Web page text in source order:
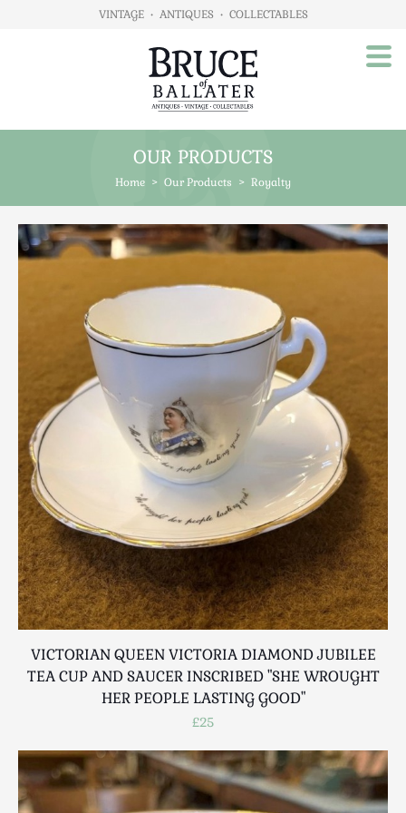
VINTAGE • ANTIQUES • COLLECTABLES
Our Products
Advertising
Animals
Automobilia
Beds / Bedroom
Boxes & Stationery
Brassware
Breweriana / Tobacciana
Ceramics
Chairs
Clocks, Watches & Barometers
Coat Stands / Stick Stands / Walking Sticks
Commemorative
Domestic & Appliances
Fireplaces & Accessories
Furniture
Glassware
Lighting
Local Interest
OUR PRODUCTS
Home > Our Products > Royalty
VICTORIAN QUEEN VICTORIA DIAMOND JUBILEE
TEA CUP AND SAUCER INSCRIBED "SHE WROUGHT
HER PEOPLE LASTING GOOD"
£25